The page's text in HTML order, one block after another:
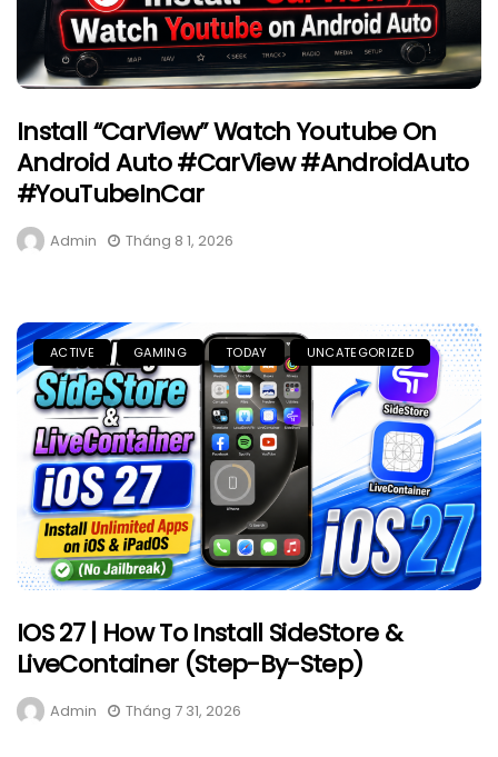
Install “CarView” Watch Youtube On
Android Auto #CarView #AndroidAuto
#YouTubeInCar
Admin Tháng 8 1, 2026
ACTIVE GAMING TODAY UNCATEGORIZED
IOS 27 | How To Install SideStore &
LiveContainer (Step-By-Step)
Admin Tháng 7 31, 2026